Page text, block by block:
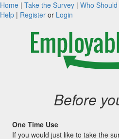
Home | Take the Survey | Who
Help | Register or Login
Before
One Time Use
If you would just like to take the